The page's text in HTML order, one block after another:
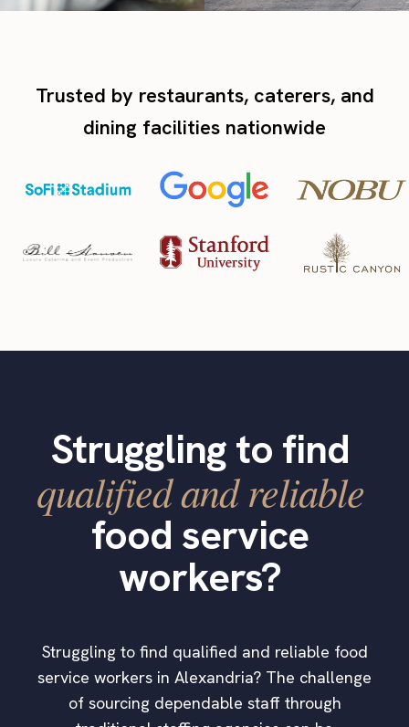
Trusted by restaurants, caterers, and
dining facilities nationwide
Struggling to find
qualified and reliable
food service
workers?
Struggling to find qualified and reliable food
service workers in Alexandria? The challenge
of sourcing dependable staff through